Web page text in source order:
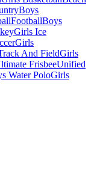
Boys
FootballBoys
Girls Ice
Girls
And FieldGirls
FrisbeeUnified
Water PoloGirls